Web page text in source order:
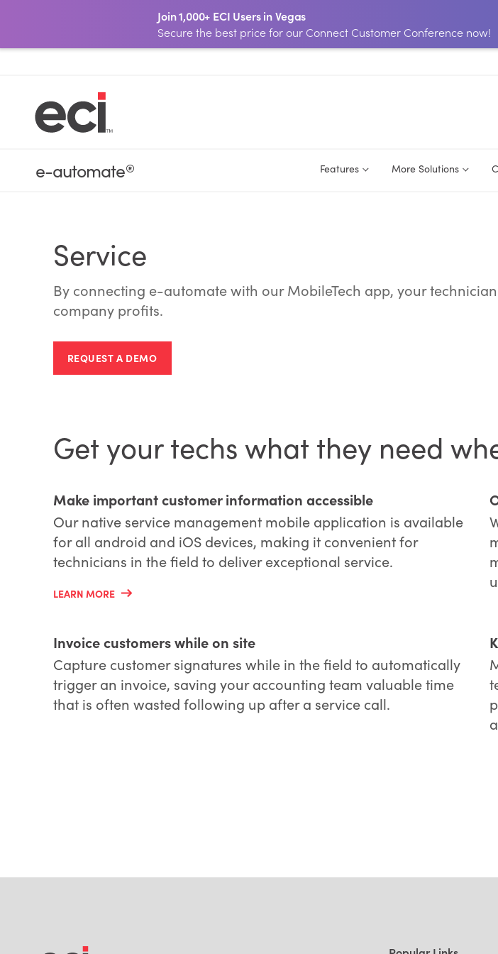
Join 1,000+ ECI Users in Vegas
Secure the best price for our Connect Customer Conference now!
e-automate® Features More Solutions
Service
By connecting e-automate with our MobileTech app, your
company profits.
REQUEST A DEMO
Get your techs what they need
Make important customer information accessible
Our native service management mobile application is available
for all android and iOS devices, making it convenient for
technicians in the field to deliver exceptional service.
LEARN MORE
Invoice customers while on site
Capture customer signatures while in the field to automatically
trigger an invoice, saving your accounting team valuable time
that is often wasted following up after a service call.